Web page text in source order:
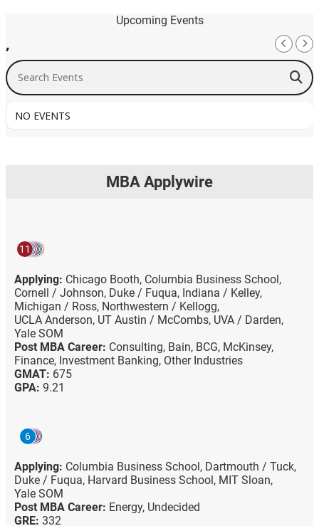
Upcoming Events
,
Search Events
NO EVENTS
MBA Applywire
11
Applying: Chicago Booth, Columbia Business School,
Cornell / Johnson, Duke / Fuqua, Indiana / Kelley,
Michigan / Ross, Northwestern / Kellogg,
UCLA Anderson, UT Austin / McCombs, UVA / Darden,
Yale SOM
Post MBA Career: Consulting, Bain, BCG, McKinsey,
Finance, Investment Banking, Other Industries
GMAT: 675
GPA: 9.21
6
Applying: Columbia Business School, Dartmouth / Tuck,
Duke / Fuqua, Harvard Business School, MIT Sloan,
Yale SOM
Post MBA Career: Energy, Undecided
GRE: 332